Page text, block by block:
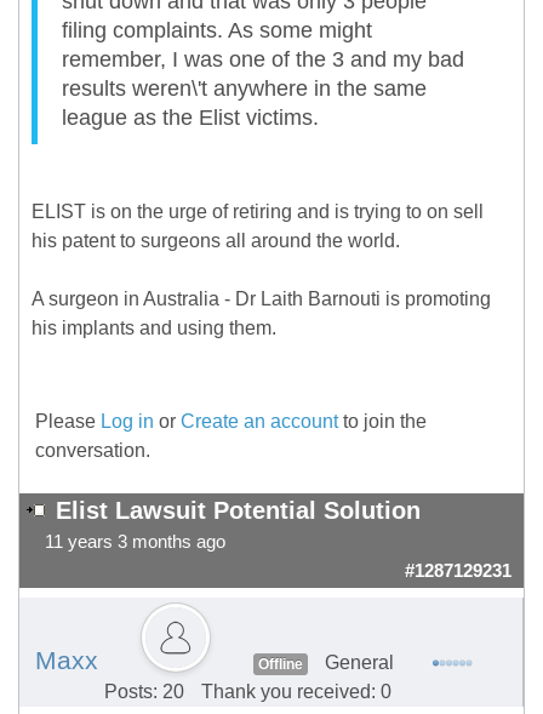
filing complaints. As some might
remember, I was one of the 3 and my bad
results weren\'t anywhere in the same
league as the Elist victims.
ELIST is on the urge of retiring and is trying to on sell
his patent to surgeons all around the world.
A surgeon in Australia - Dr Laith Barnouti is promoting
his implants and using them.
Please Log in or Create an accountto join the
conversation.
Elist Lawsuit Potential Solution
11 years 3 months ago
#1287129231
Maxx Offline
General
Posts: 20
Thank you received: 0